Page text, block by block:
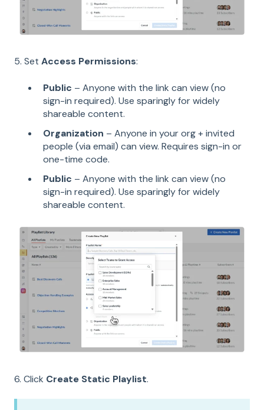
5. Set Access Permissions:
Public – Anyone with the link can view (no
sign-in required). Use sparingly for widely
shareable content.
Organization – Anyone in your org + invited
people (via email) can view. Requires sign-in or
one-time code.
Public – Anyone with the link can view (no
sign-in required). Use sparingly for widely
shareable content.
6. Click Create Static Playlist.